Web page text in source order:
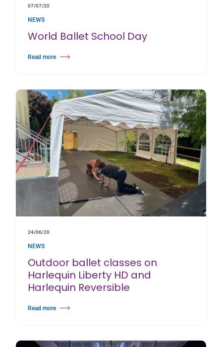
07/07/20
NEWS
World Ballet School Day
Read more
about World Ballet School Day
24/06/20
NEWS
Outdoor ballet classes on
Harlequin Liberty HD and
Harlequin Reversible
Read more
about Outdoor ballet classes on Harlequin Liberty HD and Harlequin